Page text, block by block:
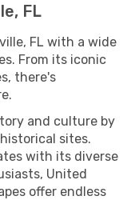
FL
FL with a wide
From its iconic
there's
and culture by
sites.
with its diverse
United
offer endless